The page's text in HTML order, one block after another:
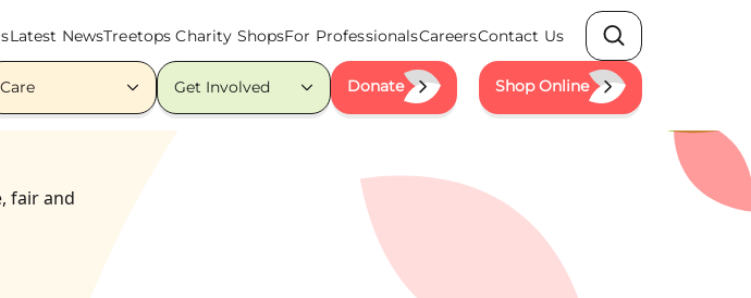
Latest NewsTreetops Charity ShopsFor ProfessionalsCareersContact Us
Search
Care Get Involved Donate Shop Online
fair and